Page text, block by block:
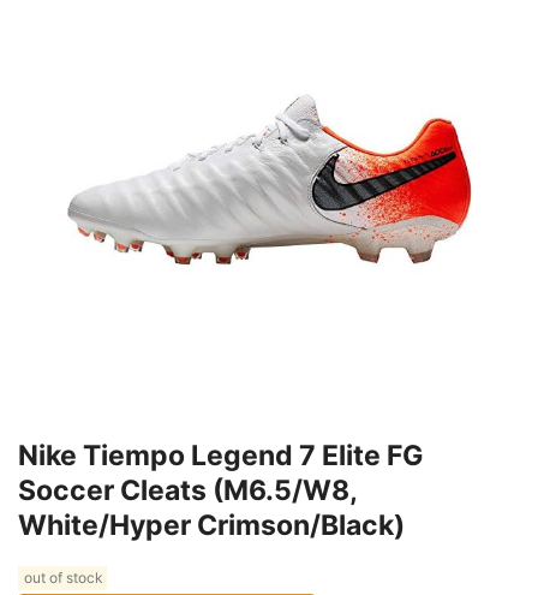
Nike Tiempo Legend 7 Elite FG
Soccer Cleats (M6.5/W8,
White/Hyper Crimson/Black)
out of stock